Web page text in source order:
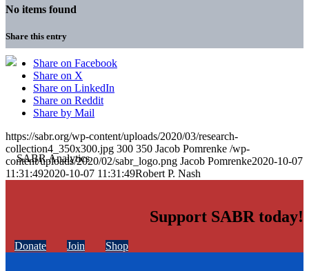
No items found
Share this entry
Share on Facebook
Share on X
Share on LinkedIn
Share on Reddit
Share by Mail
https://sabr.org/wp-content/uploads/2020/03/research-
collection4_350x300.jpg 300 350 Jacob Pomrenke /wp-
content/uploads/2020/02/sabr_logo.png Jacob Pomrenke2020-10-07
11:31:492020-10-07 11:31:49Robert P. Nash
Support SABR today!
Donate Join Shop